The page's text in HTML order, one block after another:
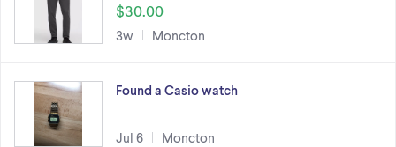
$30.00
3w Moncton
Found a Casio watch
Jul 6 Moncton